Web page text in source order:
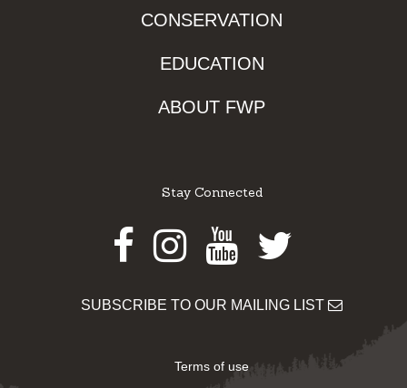
CONSERVATION
EDUCATION
ABOUT FWP
Stay Connected
Facebook
Instagram
Youtube
Twitter
SUBSCRIBE TO OUR MAILING LIST
Terms of use